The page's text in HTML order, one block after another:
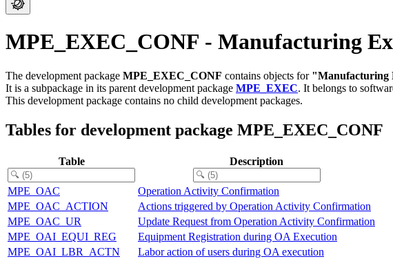
MPE_EXEC_CONF - Manufacturing
The development package MPE_EXEC_CONF contains objects for "Manufacturing
It is a subpackage in its parent development package MPE_EXEC. It belongs to
This development package contains no child development packages.
Tables for development package MPE_EXEC_CONF
Table Description
MPE_OAC
Operation Activity Confirmation
MPE_OAC_ACTION
Actions triggered by Operation Activity Confirmation
MPE_OAC_UR
Update Request from Operation Activity Confirmation
MPE_OAI_EQUI_REG
Equipment Registration during OA Execution
MPE_OAI_LBR_ACTN
Labor action of users during OA execution